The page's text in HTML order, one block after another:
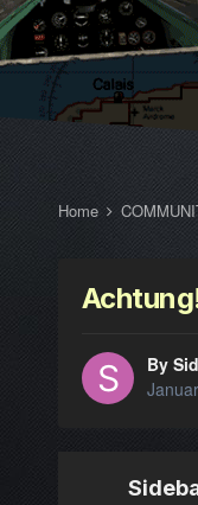
Home
By